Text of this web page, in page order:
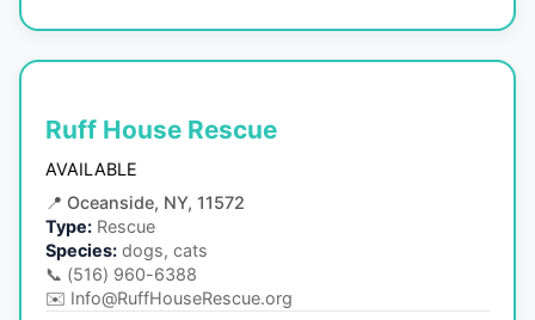
Ruff House Rescue
AVAILABLE
📍 Oceanside, NY, 11572
Type: Rescue
Species: dogs, cats
📞 (516) 960-6388
✉️ Info@RuffHouseRescue.org